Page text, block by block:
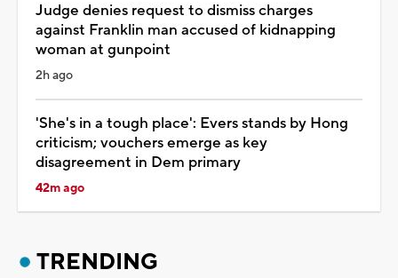
Judge denies request to dismiss charges
against Franklin man accused of kidnapping
woman at gunpoint
2h ago
'She's in a tough place': Evers stands by Hong
criticism; vouchers emerge as key
disagreement in Dem primary
42m ago
TRENDING